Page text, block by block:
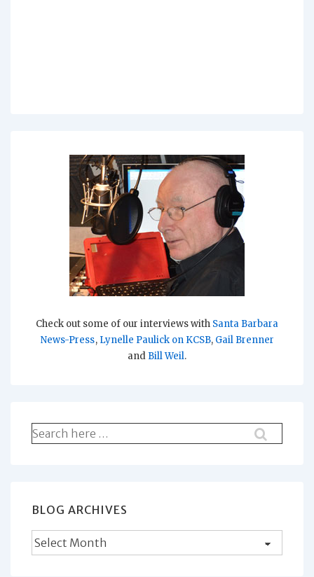
Check out some of our interviews with Santa Barbara
News-Press, Lynelle Paulick on KCSB, Gail Brenner
and Bill Weil.
Search
for:
BLOG ARCHIVES
Blog
Archives